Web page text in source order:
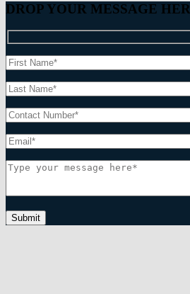
DROP YOUR MESSAGE
Submit